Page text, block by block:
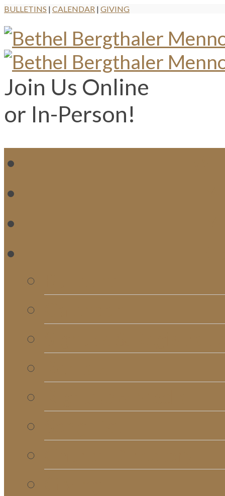
BULLETINS | CALENDAR | GIVING
Join Us Online
or In-Person!